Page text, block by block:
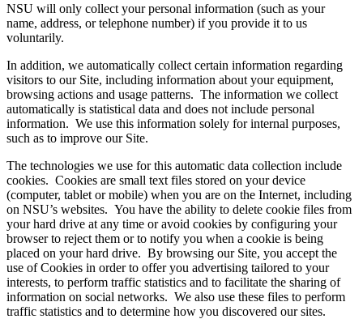
NSU will only collect your personal information (such as your
name, address, or telephone number) if you provide it to us
voluntarily.
In addition, we automatically collect certain information regarding
visitors to our Site, including information about your equipment,
browsing actions and usage patterns. The information we collect
automatically is statistical data and does not include personal
information. We use this information solely for internal purposes,
such as to improve our Site.
The technologies we use for this automatic data collection include
cookies. Cookies are small text files stored on your device
(computer, tablet or mobile) when you are on the Internet, including
on NSU’s websites. You have the ability to delete cookie files from
your hard drive at any time or avoid cookies by configuring your
browser to reject them or to notify you when a cookie is being
placed on your hard drive. By browsing our Site, you accept the
use of Cookies in order to offer you advertising tailored to your
interests, to perform traffic statistics and to facilitate the sharing of
information on social networks. We also use these files to perform
traffic statistics and to determine how you discovered our sites.